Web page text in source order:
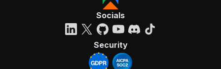
Socials
Security